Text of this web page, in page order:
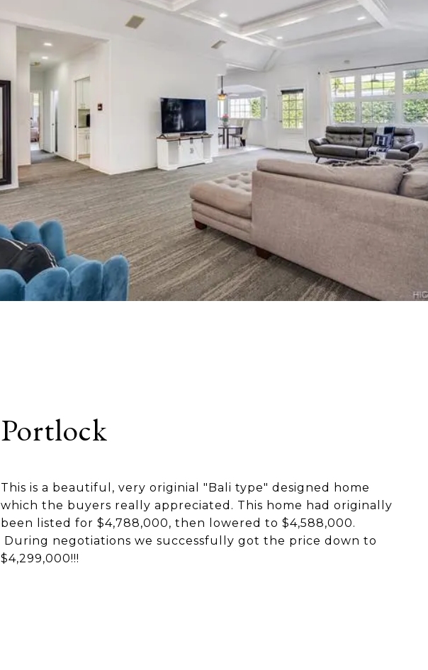
Portlock
This is a beautiful, very originial "Bali type" designed home
which the buyers really appreciated. This home had originally
been listed for $4,788,000, then lowered to $4,588,000.
During negotiations we successfully got the price down to
$4,299,000!!!